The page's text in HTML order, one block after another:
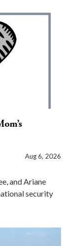
Aug 6, 2026
and Ariane
security